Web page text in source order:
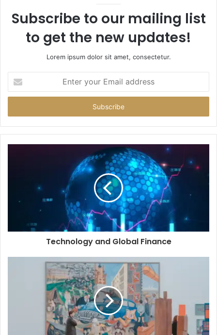
Subscribe to our mailing list
to get the new updates!
Lorem ipsum dolor sit amet, consectetur.
your
Email
Technology and Global Finance